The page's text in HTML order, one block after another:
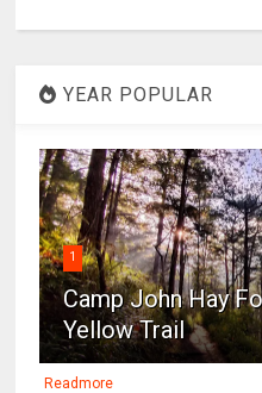
YEAR POPULAR
1
Camp John Hay
Yellow Trail
Readmore